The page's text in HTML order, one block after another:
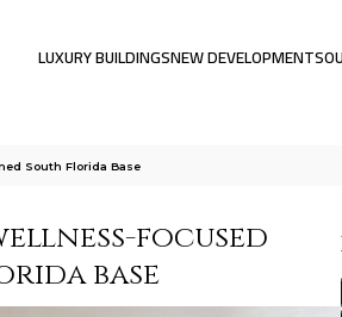
LUXURY BUILDINGSNEW DEVELOPMENTS
South Florida Base
focused
base